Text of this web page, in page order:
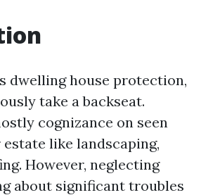
dwelling house protection,
take a backseat.
cognizance on seen
like landscaping,
However, neglecting
about significant troubles